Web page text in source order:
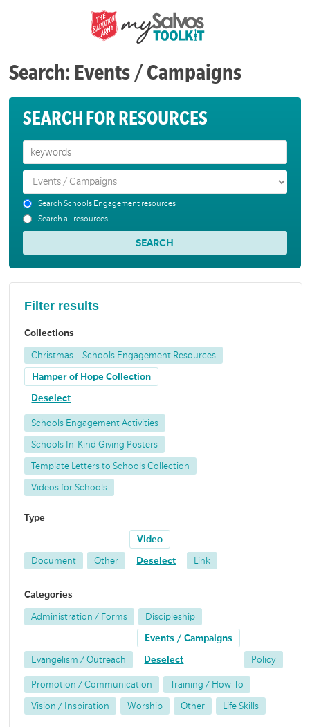
Search: Events / Campaigns
SEARCH FOR RESOURCES
Search Schools Engagement resources
Search all resources
Filter results
Collections
Christmas – Schools Engagement Resources
Hamper of Hope Collection
Deselect
Schools Engagement Activities
Schools In-Kind Giving Posters
Template Letters to Schools Collection
Videos for Schools
Type
Document Other
Video
Deselect Link
Categories
Administration / Forms Discipleship
Evangelism / Outreach
Events / Campaigns
Deselect Policy
Promotion / Communication Training / How-To
Vision / Inspiration Worship Other Life Skills